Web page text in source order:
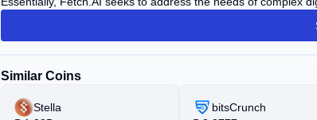
Similar Coins
Stella
bitsCrunch